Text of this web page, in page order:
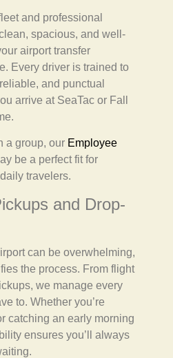
and professional
spacious, and well-
airport transfer
Every driver is trained to
and punctual
arrive at SeaTac or Fall
a group, our Employee
be a perfect fit for
travelers.
and Drop-
can be overwhelming,
the process. From flight
we manage every
to. Whether you’re
catching an early morning
ensures you’ll always